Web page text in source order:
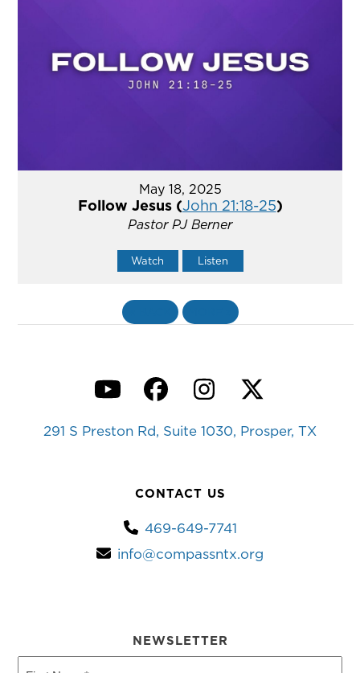
May 18, 2025
Follow Jesus (John 21:18-25)
Pastor PJ Berner
Watch Listen
YouTubeFacebook
Instagram
Twitter
291 S Preston Rd, Suite 1030, Prosper, TX
CONTACT US
469-649-7741
info@compassntx.org
NEWSLETTER